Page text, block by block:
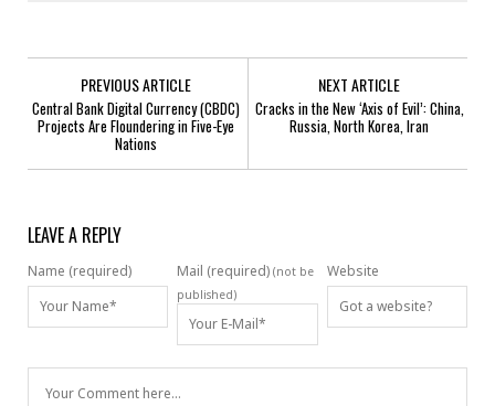
PREVIOUS ARTICLE
Central Bank Digital Currency (CBDC)
Projects Are Floundering in Five-Eye
Nations
NEXT ARTICLE
Cracks in the New ‘Axis of Evil’: China,
Russia, North Korea, Iran
LEAVE A REPLY
Name (required) Mail (required) (not be
published)
Website